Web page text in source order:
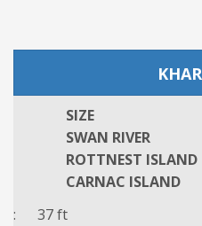
SIZE
SWAN RIVER
ROTTNEST ISLAND
CARNAC ISLAND
: 37 ft